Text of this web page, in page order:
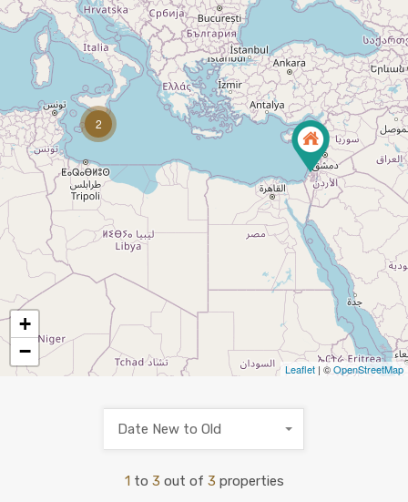
2
+
−
Leaflet | ©OpenStreetMap
1 to 3 out of 3 properties
Date New to Old